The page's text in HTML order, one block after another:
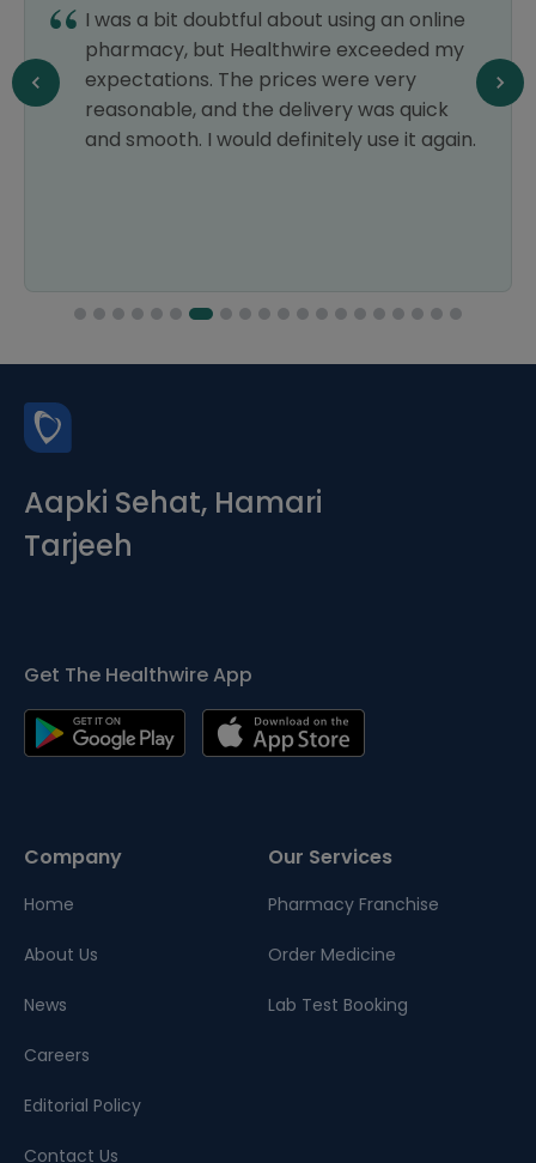
I was a bit doubtful about using an online
pharmacy, but Healthwire exceeded my
expectations. The prices were very
reasonable, and the delivery was quick
and smooth. I would definitely use it again.
Aapki Sehat, Hamari
Tarjeeh
Get The Healthwire App
Company
Home
About Us
News
Careers
Editorial Policy
Contact Us
Our Services
Pharmacy Franchise
Order Medicine
Lab Test Booking